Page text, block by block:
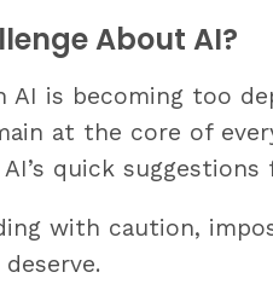
About AI?
AI is becoming too
at the core of
AI’s quick
with caution,